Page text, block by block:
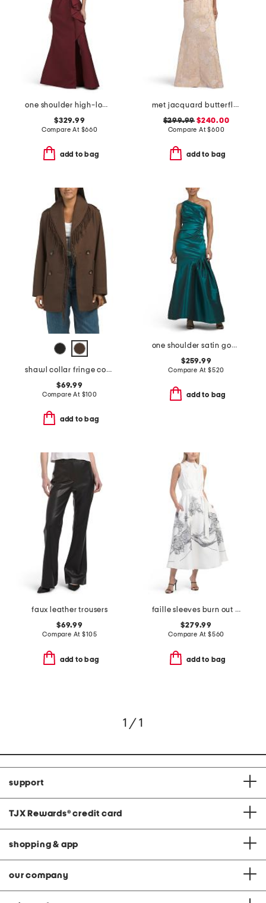
one shoulder high-low hem with bow gown
$329.99
Compare At $660
add to bag
met jacquard butterfly pattern trim gown
$299.99 $240.00
Compare At$600
add to bag
shawl collar fringe coat
$69.99
Compare At $100
add to bag
one shoulder satin gown
$259.99
Compare At $520
add to bag
faux leather trousers
$69.99
Compare At$105
add to bag
faille sleeves burn out floral trim shirt dress
$279.99
Compare At $560
add to bag
1 / 1
support
TJX Rewards® credit card
shopping & app
our company